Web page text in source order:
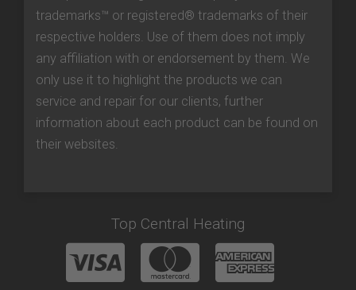
trademarks™ or registered® trademarks of their
respective holders. Use of them does not imply
any affiliation with or endorsement by them. We
only use it to highlight the products we can
service and repair for our clients, further
information about each product can be found on
their websites.
Top Central Heating